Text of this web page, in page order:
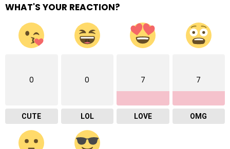
WHAT'S YOUR REACTION?
0
CUTE
0
LOL
7
LOVE
7
OMG